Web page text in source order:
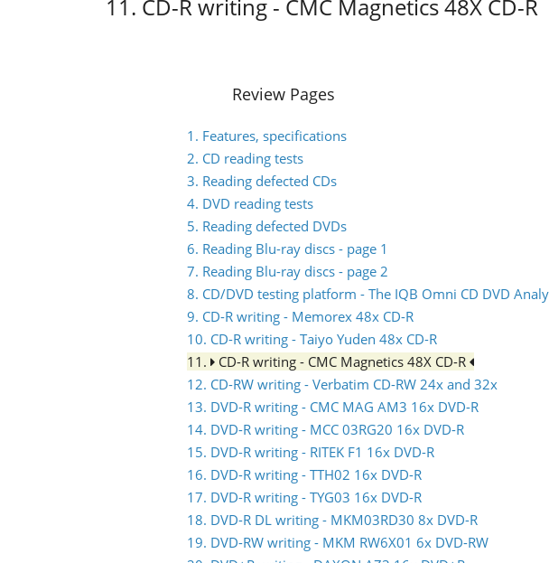
11. CD-R writing - CMC Magnetics 48X CD-R
Review Pages
1. Features, specifications
2. CD reading tests
3. Reading defected CDs
4. DVD reading tests
5. Reading defected DVDs
6. Reading Blu-ray discs - page 1
7. Reading Blu-ray discs - page 2
8. CD/DVD testing platform - The IQB Omni CD DVD
9. CD-R writing - Memorex 48x CD-R
10. CD-R writing - Taiyo Yuden 48x CD-R
11.
CD-R writing - CMC Magnetics 48X CD-R
12. CD-RW writing - Verbatim CD-RW 24x and 32x
13. DVD-R writing - CMC MAG AM3 16x DVD-R
14. DVD-R writing - MCC 03RG20 16x DVD-R
15. DVD-R writing - RITEK F1 16x DVD-R
16. DVD-R writing - TTH02 16x DVD-R
17. DVD-R writing - TYG03 16x DVD-R
18. DVD-R DL writing - MKM03RD30 8x DVD-R
19. DVD-RW writing - MKM RW6X01 6x DVD-RW